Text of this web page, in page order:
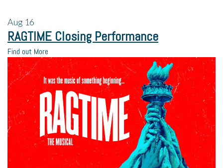
Aug 16
RAGTIME Closing Performance
Find out More